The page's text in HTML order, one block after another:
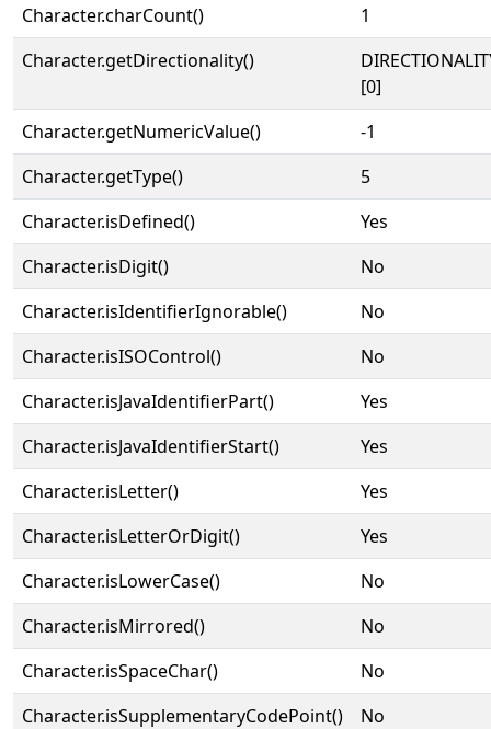
Character.charCount()
1
Character.getDirectionality()
[0]
Character.getNumericValue()
-1
Character.getType()
5
Character.isDefined()
Yes
Character.isDigit()
No
Character.isIdentifierIgnorable()
No
Character.isISOControl()
No
Character.isJavaIdentifierPart()
Yes
Character.isJavaIdentifierStart()
Yes
Character.isLetter()
Yes
Character.isLetterOrDigit()
Yes
Character.isLowerCase()
No
Character.isMirrored()
No
Character.isSpaceChar()
No
Character.isSupplementaryCodePoint()
No